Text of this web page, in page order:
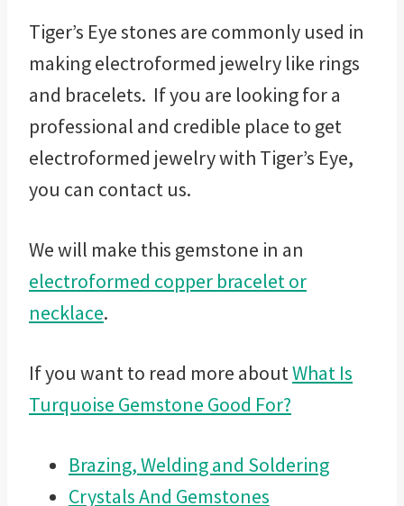
Tiger’s Eye stones are commonly used in
making electroformed jewelry like rings
and bracelets. If you are looking for a
professional and credible place to get
electroformed jewelry with Tiger’s Eye,
you can contact us.
We will make this gemstone in an
electroformed copper bracelet or
necklace.
If you want to read more aboutWhat Is
Turquoise Gemstone Good For?
Brazing, Welding and Soldering
Crystals And Gemstones